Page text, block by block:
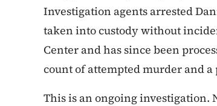
Investigation agents arrested
taken into custody without
Center and has since been
count of attempted murder and
This is an ongoing